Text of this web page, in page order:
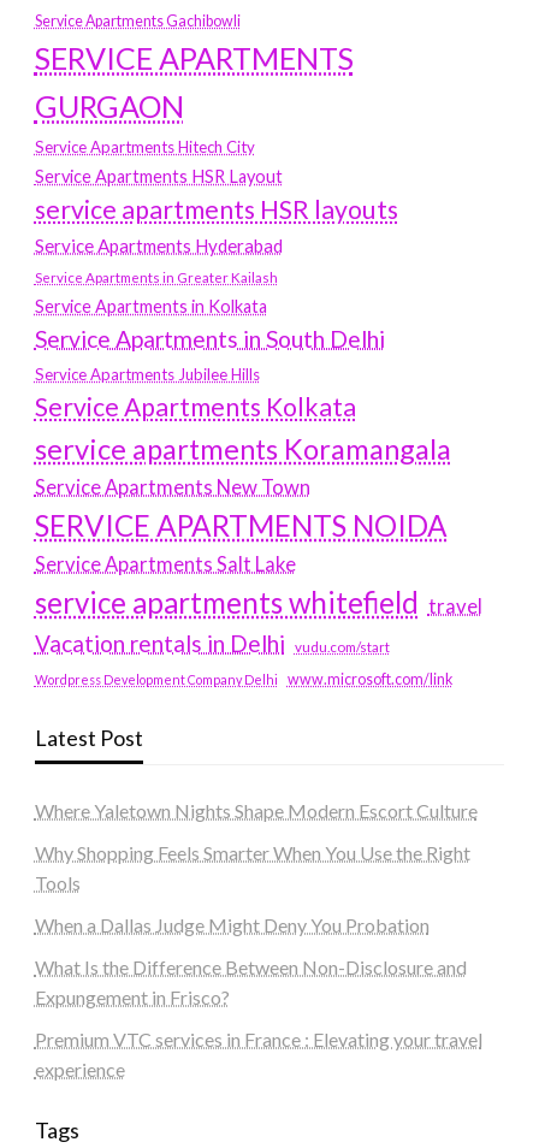
Service Apartments Gachibowli
SERVICE APARTMENTS
GURGAON
Service Apartments Hitech City
Service Apartments HSR Layout
service apartments HSR layouts
Service Apartments Hyderabad
Service Apartments in Greater Kailash
Service Apartments in Kolkata
Service Apartments in South Delhi
Service Apartments Jubilee Hills
Service Apartments Kolkata
service apartments Koramangala
Service Apartments New Town
SERVICE APARTMENTS NOIDA
Service Apartments Salt Lake
service apartments whitefield travel
Vacation rentals in Delhi vudu.com/start
Wordpress Development Company Delhi www.microsoft.com/link
Latest Post
Where Yaletown Nights Shape Modern Escort Culture
Why Shopping Feels Smarter When You Use the Right
Tools
When a Dallas Judge Might Deny You Probation
What Is the Difference Between Non-Disclosure and
Expungement in Frisco?
Premium VTC services in France : Elevating your travel
experience
Tags